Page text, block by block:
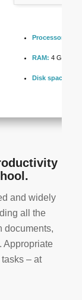
Processor:
RAM: 4 GB for
Disk space:
and widely
all the
documents,
Appropriate
– at